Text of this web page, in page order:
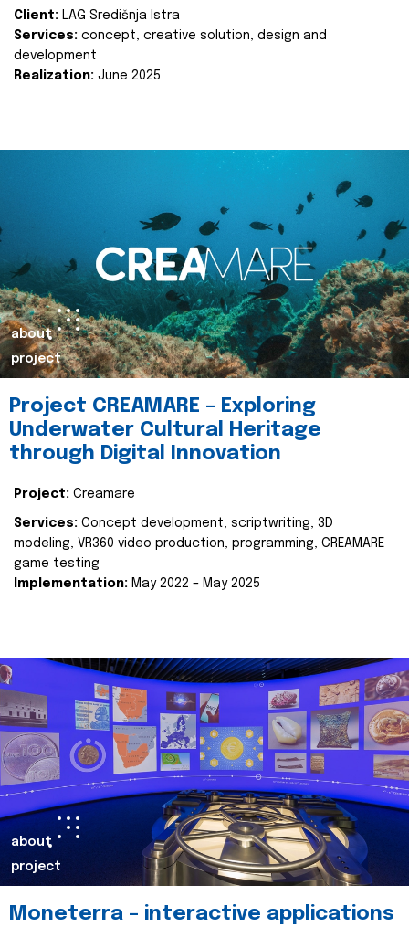
Client: LAG Središnja Istra
Services: concept, creative solution, design and
development
Realization: June 2025
about
project
Project CREAMARE – Exploring
Underwater Cultural Heritage
through Digital Innovation
Project: Creamare
Services: Concept development, scriptwriting, 3D
modeling, VR360 video production, programming, CREAMARE
game testing
Implementation: May 2022 – May 2025
about
project
Moneterra – interactive applications